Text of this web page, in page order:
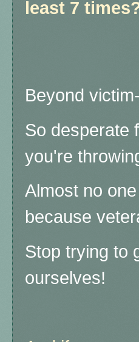
least 7
Beyond
So desperate
you're
Almost no
because
Stop trying to
ourselves!